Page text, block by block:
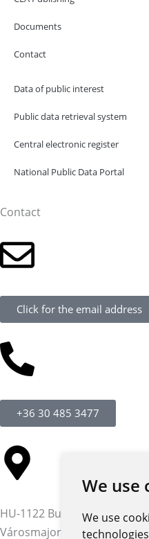
We use
We use
Documents
Contact
Data of public interest
Public data retrieval system
Central electronic register
National Public Data Portal
Contact
Click for the email address
+36 30 485 3477
HU-1122 Budapest,
Városmajor str. 12-14.